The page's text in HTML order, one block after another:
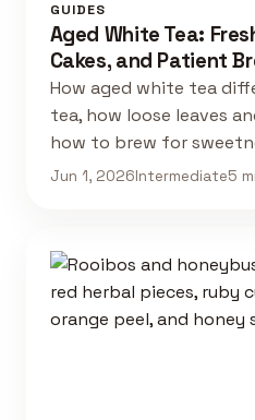
GUIDES
Aged White Tea:
Cakes, and Patient
How aged white tea
tea, how loose leaves
how to brew for
Jun 1, 2026Intermediate5